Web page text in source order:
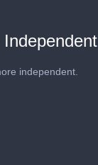
independent.